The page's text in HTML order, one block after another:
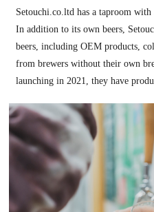
Setouchi.co.ltd has a taproom
In addition to its own beers,
beers, including OEM products,
from brewers without their own
launching in 2021, they have